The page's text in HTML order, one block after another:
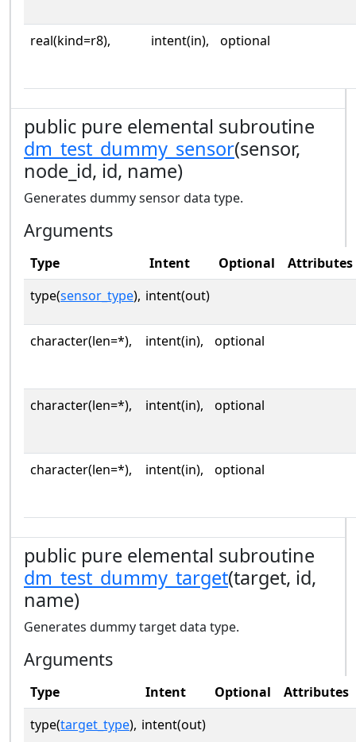
real(kind=r8), intent(in), optional
public pure elemental subroutine
dm_test_dummy_sensor(sensor,
node_id, id, name)
Generates dummy sensor data type.
Arguments
Type Intent Optional
Attributes
type(sensor_type), intent(out)
character(len=*), intent(in), optional
character(len=*), intent(in), optional
character(len=*), intent(in), optional
public pure elemental subroutine
dm_test_dummy_target(target, id,
name)
Generates dummy target data type.
Arguments
Type Intent Optional
Attributes
type(target_type), intent(out)